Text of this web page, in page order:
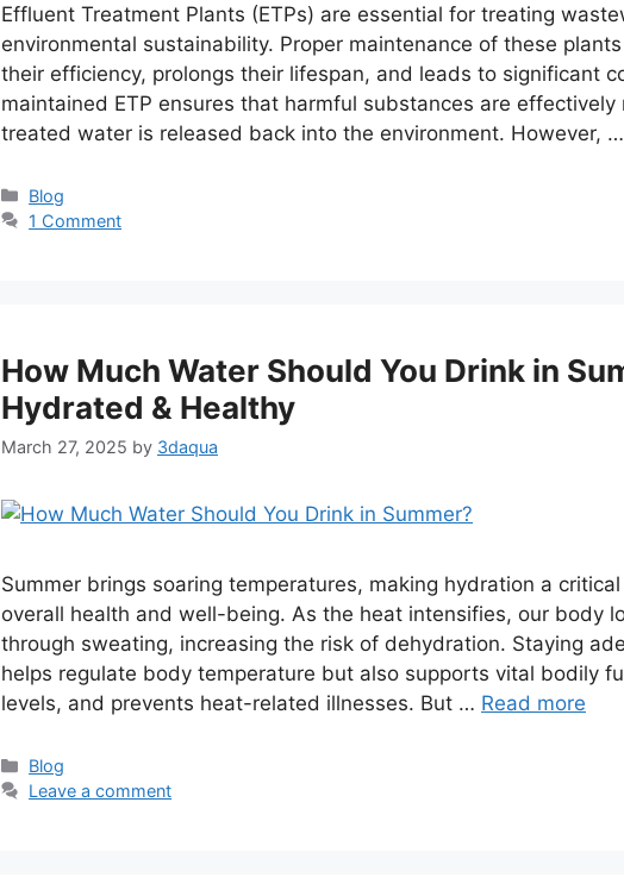
Effluent Treatment Plants (ETPs) are essential for treating
environmental sustainability. Proper maintenance of these
their efficiency, prolongs their lifespan, and leads to significant
maintained ETP ensures that harmful substances are
treated water is released back into the environment. However, …
Categories
Blog
1 Comment
How Much Water Should You Drink in
Hydrated & Healthy
March 27, 2025 by 3daqua
Summer brings soaring temperatures, making hydration a
overall health and well-being. As the heat intensifies, our body
through sweating, increasing the risk of dehydration. Staying
helps regulate body temperature but also supports vital bodily
levels, and prevents heat-related illnesses. But … Read more
Categories
Blog
Leave a comment